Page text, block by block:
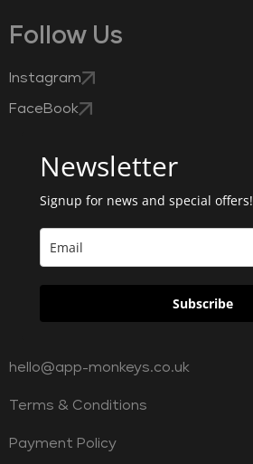
Follow Us
Instagram
FaceBook
Newsletter
Signup for news and special offers!
Subscribe
hello@app-monkeys.co.uk
Terms & Conditions
Payment Policy